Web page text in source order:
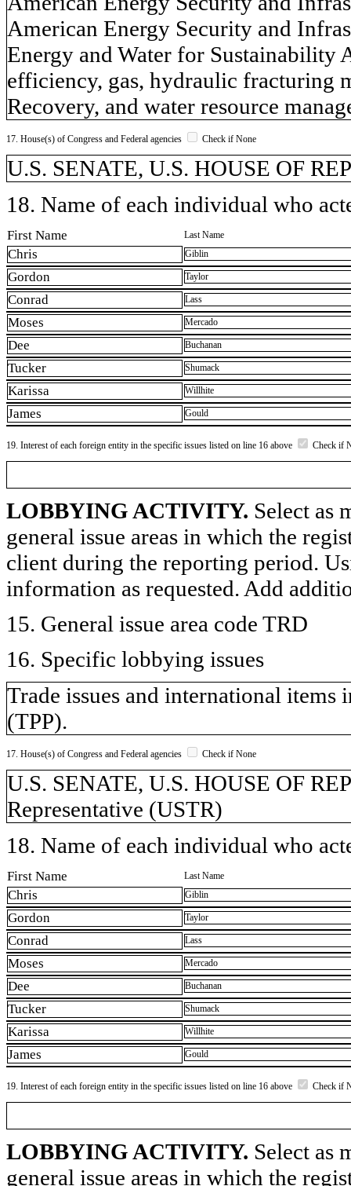
American Energy Security and
Energy and Water for Sustainability
efficiency, gas, hydraulic fracturing
Recovery, and water resource
17. House(s) of Congress and Federal agencies Check if None
U.S. SENATE, U.S. HOUSE OF
18. Name of each individual who
First Name Last Name
Chris Giblin
Gordon Taylor
Conrad Lass
Moses Mercado
Dee Buchanan
Tucker Shumack
Karissa Willhite
James Gould
19. Interest of each foreign entity in the specific issues listed on line 16 above Check if
LOBBYING ACTIVITY. Select as
general issue areas in which the
client during the reporting period.
information as requested. Add
15. General issue area code TRD
16. Specific lobbying issues
Trade issues and international
(TPP).
17. House(s) of Congress and Federal agencies Check if None
U.S. SENATE, U.S. HOUSE OF
Representative (USTR)
18. Name of each individual who
First Name Last Name
Chris Giblin
Gordon Taylor
Conrad Lass
Moses Mercado
Dee Buchanan
Tucker Shumack
Karissa Willhite
James Gould
19. Interest of each foreign entity in the specific issues listed on line 16 above Check if
LOBBYING ACTIVITY. Select as
general issue areas in which the